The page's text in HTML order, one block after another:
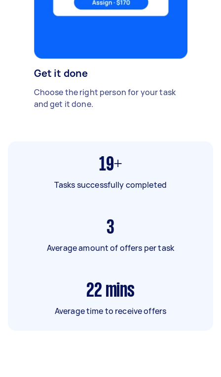
Get it done
Choose the right person for your task
and get it done.
19+
Tasks successfully completed
3
Average amount of offers per task
22 mins
Average time to receive offers